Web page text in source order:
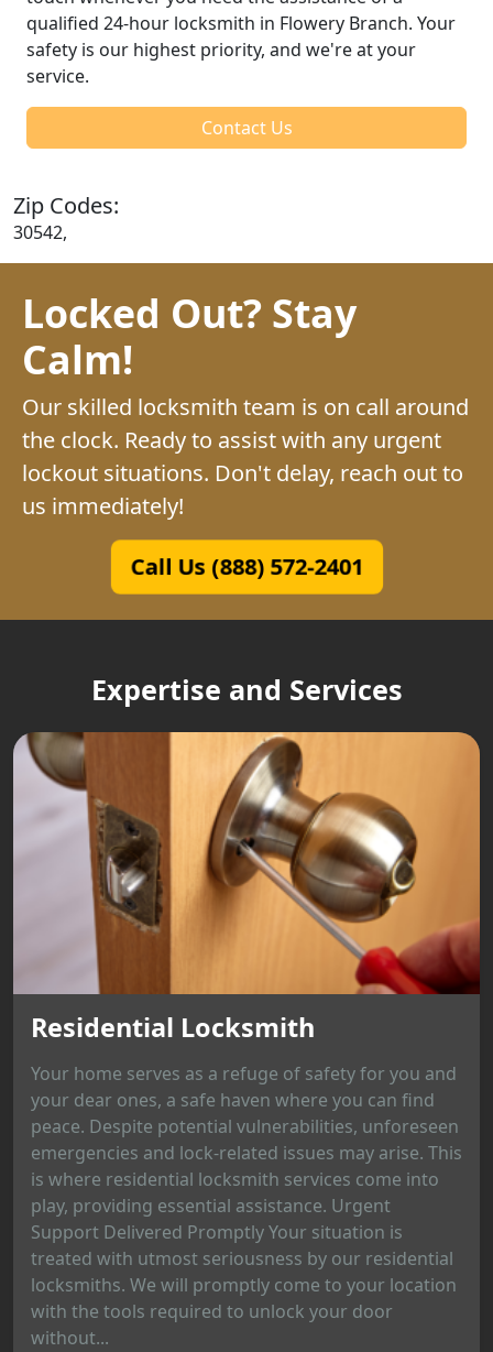
qualified 24-hour locksmith in Flowery Branch. Your
safety is our highest priority, and we're at your
service.
Contact Us
Zip Codes:
30542,
Locked Out? Stay
Calm!
Our skilled locksmith team is on call around
the clock. Ready to assist with any urgent
lockout situations. Don't delay, reach out to
us immediately!
Call Us (888) 572-2401
Expertise and Services
Residential Locksmith
Your home serves as a refuge of safety for you and
your dear ones, a safe haven where you can find
peace. Despite potential vulnerabilities, unforeseen
emergencies and lock-related issues may arise. This
is where residential locksmith services come into
play, providing essential assistance. Urgent
Support Delivered Promptly Your situation is
treated with utmost seriousness by our residential
locksmiths. We will promptly come to your location
with the tools required to unlock your door
without...